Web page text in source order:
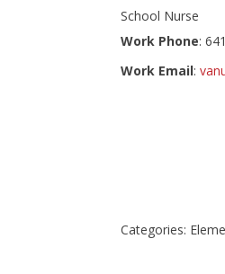
School Nurse
Work Phone:
Work Email:
Categories: